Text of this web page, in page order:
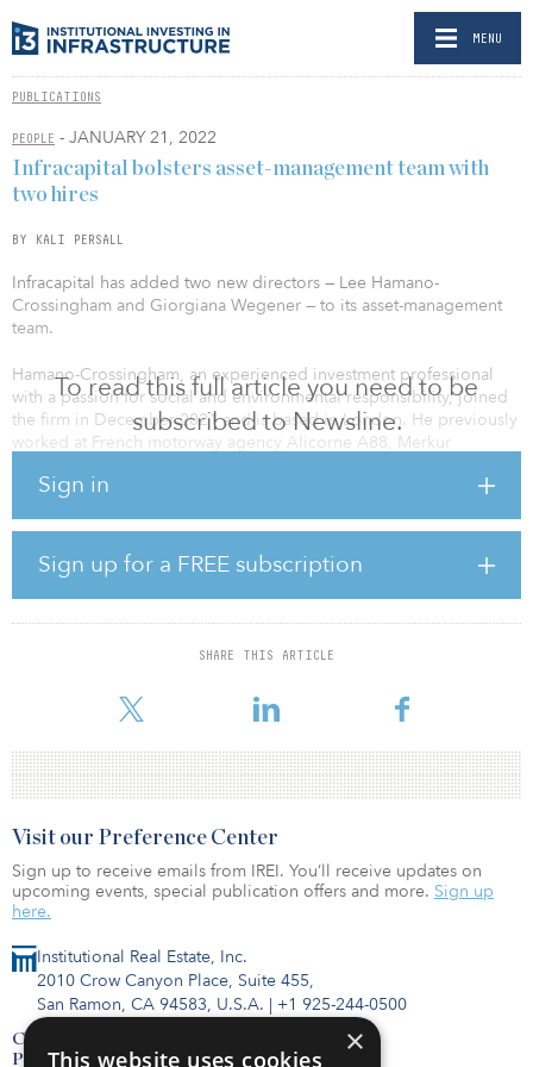
MENU
PUBLICATIONS
PEOPLE - JANUARY 21, 2022
To read this full article you need to be
subscribed to Newsline.
Sign in
Sign up for a FREE subscription
SHARE THIS ARTICLE
Infracapital bolsters asset-management team with
two hires
BY KALI PERSALL
Infracapital has added two new directors — Lee Hamano-
Crossingham and Giorgiana Wegener — to its asset-management
team.
Hamano-Crossingham, an experienced investment professional
with a passion for social and environmental responsibility, joined
the firm in December 2021 and is based in London. He previously
worked at French motorway agency Alicorne A88, Merkur
in the Netherlands, according to his LinkedIn page.
Wegener, an investment professional with more than 15 years of
experience driving shareholder value in private-equity investments
(specializing in infrastructure), joined Infracapital in January from
InfraRed Capital Partners, where she spent the past eight years as
an asset manager. Before that, she held posts at London School of
Economics, EISER Infrastructure Limited (formerly ABN AMRO
Capital, Fieldstone Private Equity Capital and Ca
Institutional Real Estate, Inc.
2010 Crow Canyon Place, Suite 455,
San Ramon, CA 94583, U.S.A. | +1 925-244-0500
Contact Us
Privacy Policy
Visit our Preference Center
Sign up to receive emails from IREI. You’ll receive updates on
upcoming events, special publication offers and more. Sign up
here.
×
This website uses cookies